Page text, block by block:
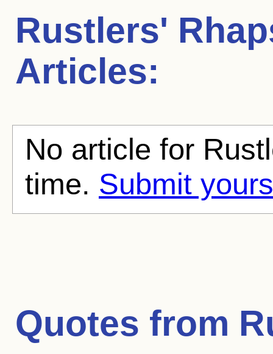
Rustlers'
Articles:
No article for
time. Submit
Quotes from